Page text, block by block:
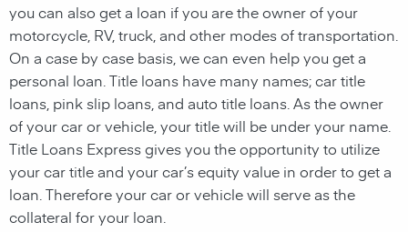
you can also get a loan if you are the owner of your
motorcycle, RV, truck, and other modes of transportation.
On a case by case basis, we can even help you get a
personal loan. Title loans have many names; car title
loans, pink slip loans, and auto title loans. As the owner
of your car or vehicle, your title will be under your name.
Title Loans Express gives you the opportunity to utilize
your car title and your car’s equity value in order to get a
loan. Therefore your car or vehicle will serve as the
collateral for your loan.